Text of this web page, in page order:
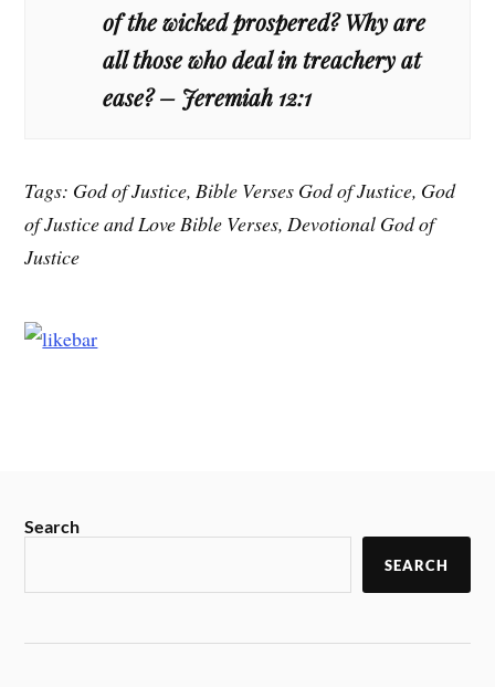
of the wicked prospered? Why are
all those who deal in treachery at
ease? – Jeremiah 12:1
Tags: God of Justice, Bible Verses God of Justice, God
of Justice and Love Bible Verses, Devotional God of
Justice
Search
SEARCH